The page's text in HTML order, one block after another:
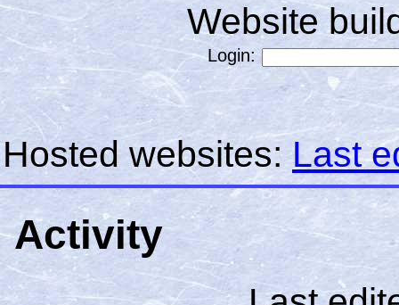
Website
Login:
Hosted websites:Last
Activity